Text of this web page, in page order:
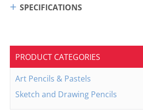
SPECIFICATIONS
PRODUCT CATEGORIES
Art Pencils & Pastels
Sketch and Drawing Pencils